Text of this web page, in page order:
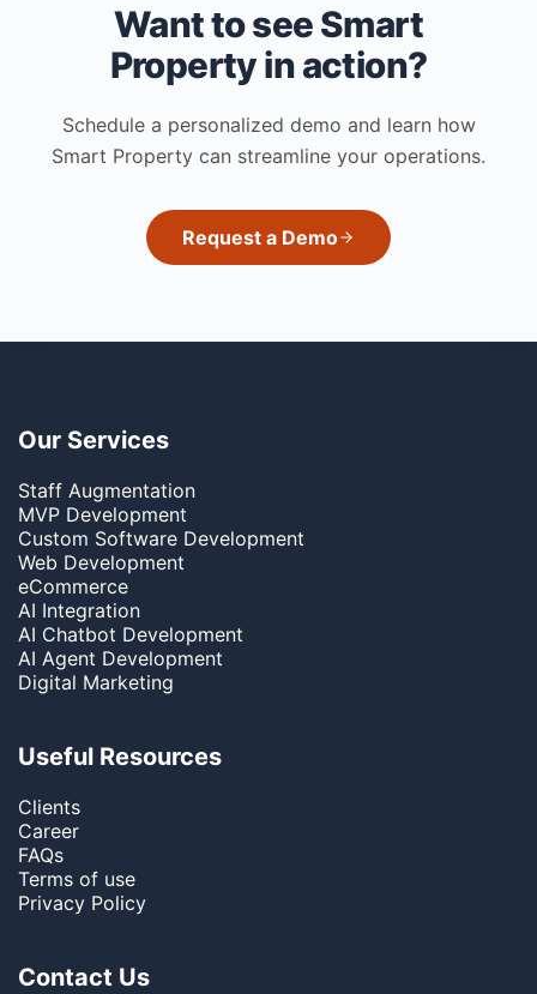
Want to see Smart
Property in action?
Schedule a personalized demo and learn how
Smart Property can streamline your operations.
Request a Demo
Our Services
Staff Augmentation
MVP Development
Custom Software Development
Web Development
eCommerce
AI Integration
AI Chatbot Development
AI Agent Development
Digital Marketing
Useful Resources
Clients
Career
FAQs
Terms of use
Privacy Policy
Contact Us